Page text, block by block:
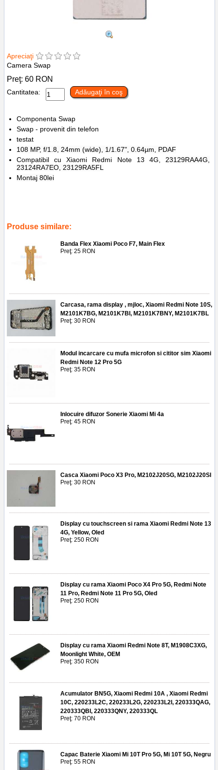
Apreciaţi
Camera Swap
Preţ: 60 RON
Cantitatea: Adăugaţi în coş
Componenta Swap
Swap - provenit din telefon
testat
108 MP, f/1.8, 24mm (wide), 1/1.67", 0.64µm, PDAF
Compatibil cu Xiaomi Redmi Note 13 4G, 23129RAA4G,
23124RA7EO, 23129RA5FL
Montaj 80lei
Produse similare:
Banda Flex Xiaomi Poco F7, Main Flex
Preţ: 25 RON
Carcasa, rama display , mjloc, Xiaomi Redmi Note 10S,
M2101K7BG, M2101K7BI, M2101K7BNY, M2101K7BL
Preţ: 30 RON
Modul incarcare cu mufa microfon si cititor sim Xiaomi
Redmi Note 12 Pro 5G
Preţ: 35 RON
Inlocuire difuzor Sonerie Xiaomi Mi 4a
Preţ: 45 RON
Casca Xiaomi Poco X3 Pro, M2102J20SG, M2102J20SI
Preţ: 30 RON
Display cu touchscreen si rama Xiaomi Redmi Note 13
4G, Yellow, Oled
Preţ: 250 RON
Display cu rama Xiaomi Poco X4 Pro 5G, Redmi Note
11 Pro, Redmi Note 11 Pro 5G, Oled
Preţ: 250 RON
Display cu rama Xiaomi Redmi Note 8T, M1908C3XG,
Moonlight White, OEM
Preţ: 350 RON
Acumulator BN5G, Xiaomi Redmi 10A , Xiaomi Redmi
10C, 220233L2C, 220233L2G, 220233L2I, 220333QAG,
220333QBI, 220333QNY, 220333QL
Preţ: 70 RON
Capac Baterie Xiaomi Mi 10T Pro 5G, Mi 10T 5G, Negru
Preţ: 55 RON